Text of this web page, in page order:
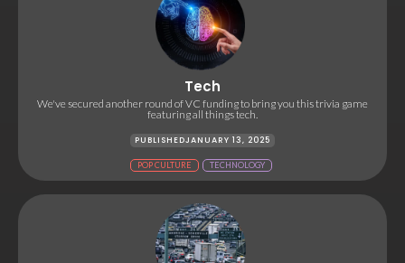
Tech
We've secured another round of VC funding to bring you this trivia game
featuring all things tech.
PUBLISHEDJANUARY 13, 2025
POP CULTURE TECHNOLOGY